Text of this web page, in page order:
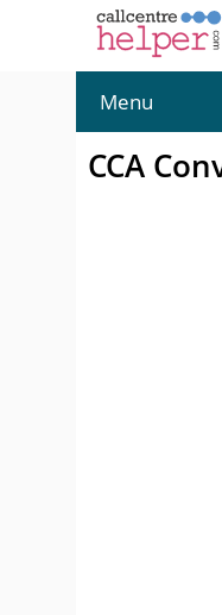
Menu
CCA